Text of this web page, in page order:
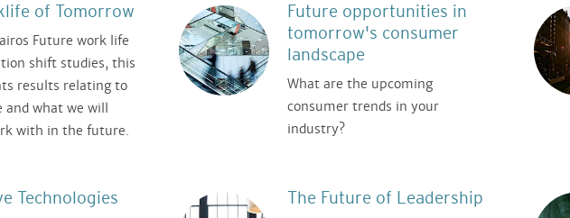
of Tomorrow
Future work life
shift studies, this
results relating to
and what we will
with in the future.
Future opportunities in
tomorrow's consumer
landscape
What are the upcoming
consumer trends in your
industry?
Technologies The Future of Leadership